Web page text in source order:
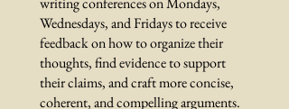
Wednesdays, and Fridays to receive
feedback on how to organize their
thoughts, find evidence to support
their claims, and craft more concise,
coherent, and compelling arguments.